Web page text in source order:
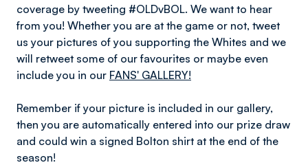
coverage by tweeting #OLDvBOL. We want to hear
from you! Whether you are at the game or not, tweet
us your pictures of you supporting the Whites and we
will retweet some of our favourites or maybe even
include you in our FANS' GALLERY!
Remember if your picture is included in our gallery,
then you are automatically entered into our prize draw
and could win a signed Bolton shirt at the end of the
season!